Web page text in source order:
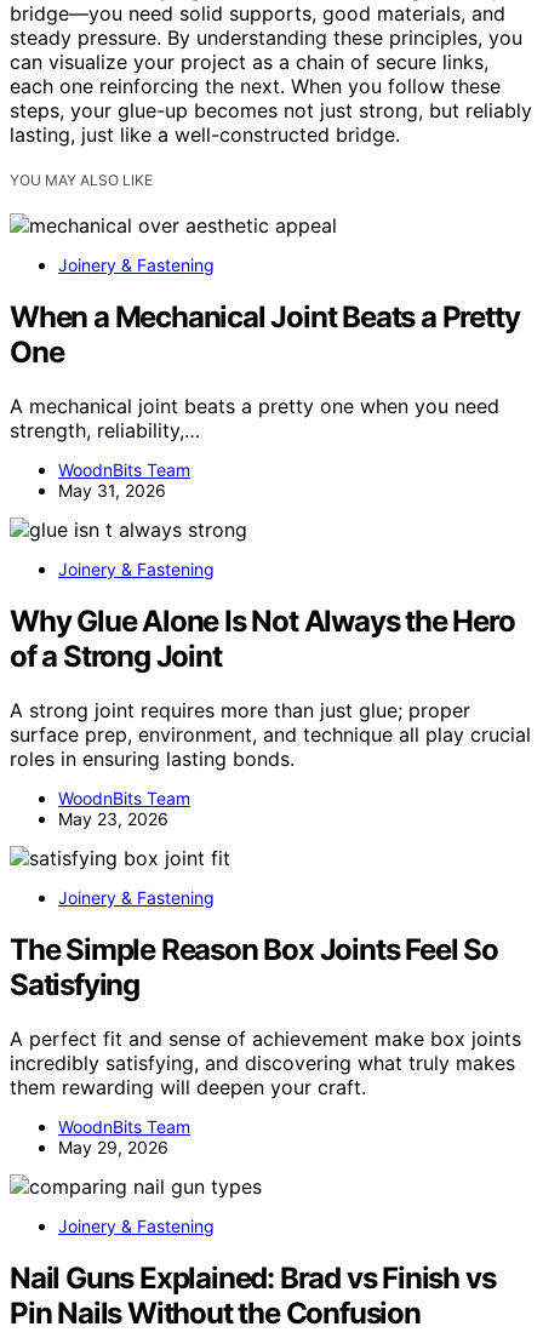
bridge—you need solid supports, good materials, and
steady pressure. By understanding these principles, you
can visualize your project as a chain of secure links,
each one reinforcing the next. When you follow these
steps, your glue-up becomes not just strong, but reliably
lasting, just like a well-constructed bridge.
YOU MAY ALSO LIKE
Joinery & Fastening
When a Mechanical Joint Beats a Pretty
One
A mechanical joint beats a pretty one when you need
strength, reliability,…
WoodnBits Team
May 31, 2026
Joinery & Fastening
Why Glue Alone Is Not Always the Hero
of a Strong Joint
A strong joint requires more than just glue; proper
surface prep, environment, and technique all play crucial
roles in ensuring lasting bonds.
WoodnBits Team
May 23, 2026
Joinery & Fastening
The Simple Reason Box Joints Feel So
Satisfying
A perfect fit and sense of achievement make box joints
incredibly satisfying, and discovering what truly makes
them rewarding will deepen your craft.
WoodnBits Team
May 29, 2026
Joinery & Fastening
Nail Guns Explained: Brad vs Finish vs
Pin Nails Without the Confusion